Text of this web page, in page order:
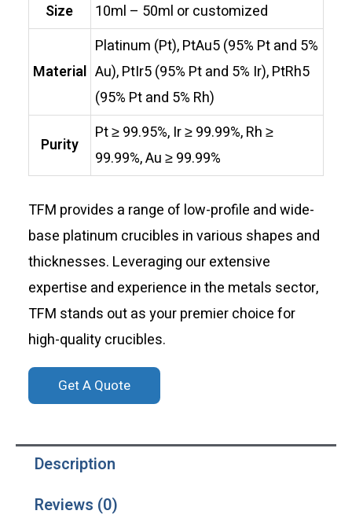
Size 10ml – 50ml or customized
Material
Platinum (Pt), PtAu5 (95% Pt and 5%
Au), PtIr5 (95% Pt and 5% Ir), PtRh5
(95% Pt and 5% Rh)
Purity
Pt ≥ 99.95%, Ir ≥ 99.99%, Rh ≥
99.99%, Au ≥ 99.99%
TFM provides a range of low-profile and wide-
base platinum crucibles in various shapes and
thicknesses. Leveraging our extensive
expertise and experience in the metals sector,
TFM stands out as your premier choice for
high-quality crucibles.
Get A Quote
Description
Reviews (0)